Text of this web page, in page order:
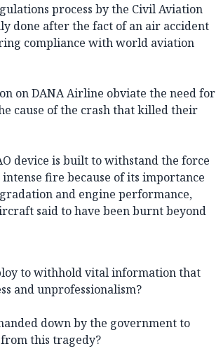
process by the Civil Aviation
done after the fact of an air accident
compliance with world aviation
on DANA Airline obviate the need for
cause of the crash that killed their
device is built to withstand the force
fire because of its importance
and engine performance,
said to have been burnt beyond
to withhold vital information that
and unprofessionalism?
down by the government to
this tragedy?